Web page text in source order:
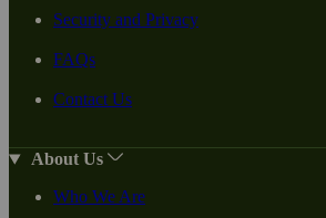
Security and Privacy
FAQs
Contact Us
About Us
Who We Are